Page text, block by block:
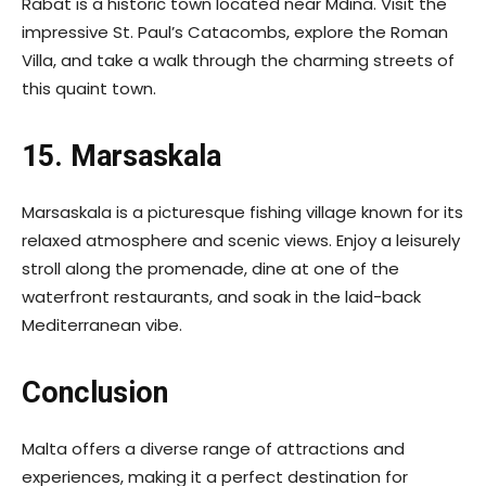
impressive St. Paul’s Catacombs, explore the Roman
Villa, and take a walk through the charming streets of
this quaint town.
15. Marsaskala
Marsaskala is a picturesque fishing village known for its
relaxed atmosphere and scenic views. Enjoy a leisurely
stroll along the promenade, dine at one of the
waterfront restaurants, and soak in the laid-back
Mediterranean vibe.
Conclusion
Malta offers a diverse range of attractions and
experiences, making it a perfect destination for